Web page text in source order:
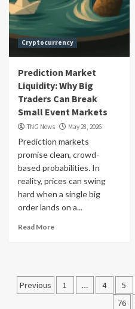
Cryptocurrency
Prediction Market
Liquidity: Why Big
Traders Can Break
Small Event Markets
TNG News May 28, 2026
Prediction markets
promise clean, crowd-
based probabilities. In
reality, prices can swing
hard when a single big
order lands on a...
Read More
Posts
Previous 1 … 4 5
76